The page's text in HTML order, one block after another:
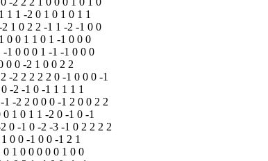
1 1 -2 0 1 0 1 0 1 1
1 0 2 2 -1 1 -2 -1 0 0
0 0 1 1 0 1 -1 0 0 0
1 0 0 0 1 -1 -1 0 0 0
0 0 -2 1 0 0 2 2
-2 2 2 2 2 0 -1 0 0 0 -1
-2 -1 0 -1 1 1 1 1
-2 2 0 0 0 -1 2 0 0 2 2
1 0 1 1 -2 0 -1 0 -1
0 -1 0 -2 -3 -1 0 2 2 2 2
0 0 -1 0 0 -1 2 1
1 0 0 0 0 0 1 0 0